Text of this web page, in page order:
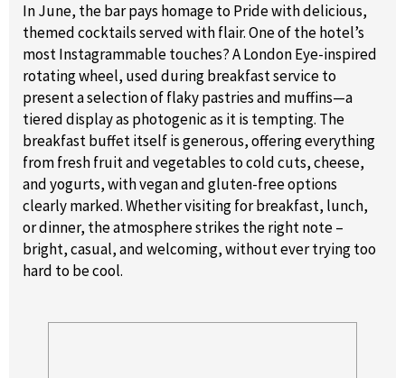
In June, the bar pays homage to Pride with delicious,
themed cocktails served with flair. One of the hotel’s
most Instagrammable touches? A London Eye-inspired
rotating wheel, used during breakfast service to
present a selection of flaky pastries and muffins—a
tiered display as photogenic as it is tempting. The
breakfast buffet itself is generous, offering everything
from fresh fruit and vegetables to cold cuts, cheese,
and yogurts, with vegan and gluten-free options
clearly marked. Whether visiting for breakfast, lunch,
or dinner, the atmosphere strikes the right note –
bright, casual, and welcoming, without ever trying too
hard to be cool.